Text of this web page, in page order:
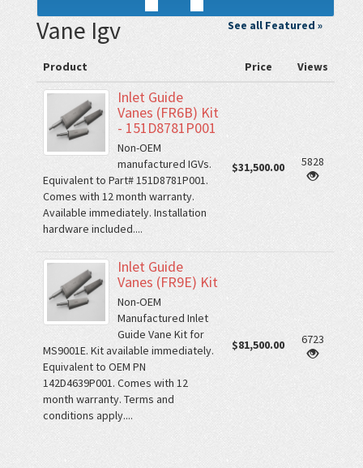
See all Featured »
Vane Igv
Product Price Views
Inlet Guide
Vanes (FR6B) Kit
- 151D8781P001
Non-OEM
manufactured IGVs.
Equivalent to Part# 151D8781P001.
Comes with 12 month warranty.
Available immediately. Installation
hardware included....
$31,500.00 5828
Inlet Guide
Vanes (FR9E) Kit
Non-OEM
Manufactured Inlet
Guide Vane Kit for
MS9001E. Kit available immediately.
Equivalent to OEM PN
142D4639P001. Comes with 12
month warranty. Terms and
conditions apply....
$81,500.00 6723